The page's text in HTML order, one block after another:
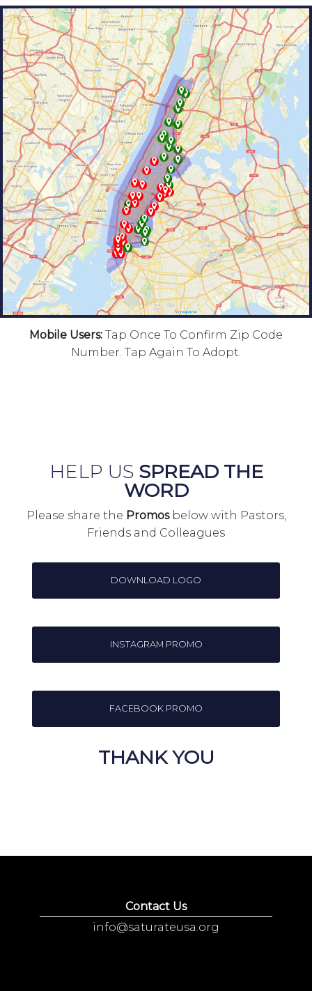
Mobile Users: Tap Once To Confirm Zip Code
Number. Tap Again To Adopt.
HELP US SPREAD THE
WORD
Please share the Promosbelow with Pastors,
Friends and Colleagues
DOWNLOAD LOGO
INSTAGRAM PROMO
FACEBOOK PROMO
THANK YOU
Contact Us
info@saturateusa.org